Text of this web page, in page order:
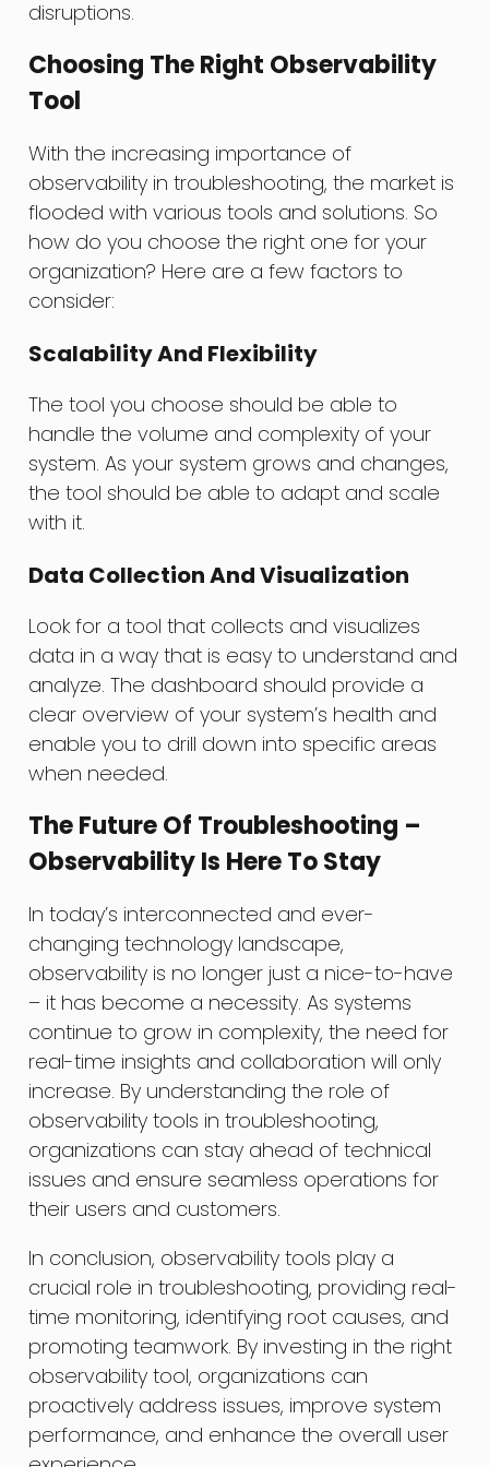
disruptions.
Choosing The Right Observability
Tool
With the increasing importance of
observability in troubleshooting, the market is
flooded with various tools and solutions. So
how do you choose the right one for your
organization? Here are a few factors to
consider:
Scalability And Flexibility
The tool you choose should be able to
handle the volume and complexity of your
system. As your system grows and changes,
the tool should be able to adapt and scale
with it.
Data Collection And Visualization
Look for a tool that collects and visualizes
data in a way that is easy to understand and
analyze. The dashboard should provide a
clear overview of your system’s health and
enable you to drill down into specific areas
when needed.
The Future Of Troubleshooting –
Observability Is Here To Stay
In today’s interconnected and ever-
changing technology landscape,
observability is no longer just a nice-to-have
– it has become a necessity. As systems
continue to grow in complexity, the need for
real-time insights and collaboration will only
increase. By understanding the role of
observability tools in troubleshooting,
organizations can stay ahead of technical
issues and ensure seamless operations for
their users and customers.
In conclusion, observability tools play a
crucial role in troubleshooting, providing real-
time monitoring, identifying root causes, and
promoting teamwork. By investing in the right
observability tool, organizations can
proactively address issues, improve system
performance, and enhance the overall user